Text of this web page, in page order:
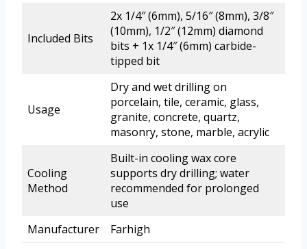
Included Bits
2x 1/4″ (6mm), 5/16″ (8mm), 3/8″
(10mm), 1/2″ (12mm) diamond
bits + 1x 1/4″ (6mm) carbide-
tipped bit
Usage
Dry and wet drilling on
porcelain, tile, ceramic, glass,
granite, concrete, quartz,
masonry, stone, marble, acrylic
Cooling
Method
Built-in cooling wax core
supports dry drilling; water
recommended for prolonged
use
Manufacturer
Farhigh